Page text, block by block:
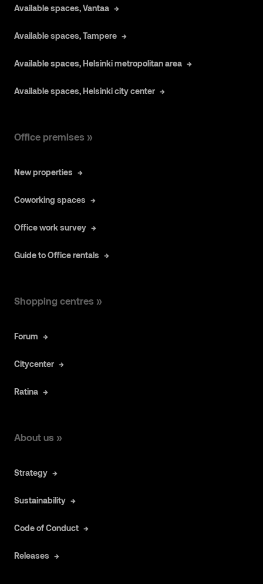
Available spaces, Vantaa
Available spaces, Tampere
Available spaces, Helsinki metropolitan area
Available spaces, Helsinki city center
Office premises »
New properties
Coworking spaces
Office work survey
Guide to Office rentals
Shopping centres »
Forum
Citycenter
Ratina
About us »
Strategy
Sustainability
Code of Conduct
Releases